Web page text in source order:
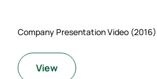
Company Presentation Video (2016)
View